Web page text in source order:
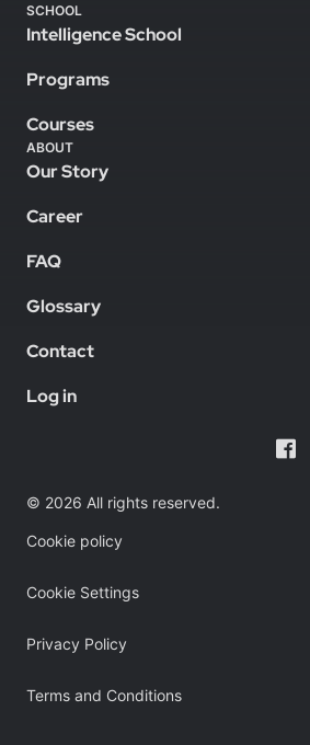
SCHOOL
Intelligence School
Programs
Courses
ABOUT
Our Story
Career
FAQ
Glossary
Contact
Log in
© 2026 All rights reserved.
Cookie policy
Cookie Settings
Privacy Policy
Terms and Conditions